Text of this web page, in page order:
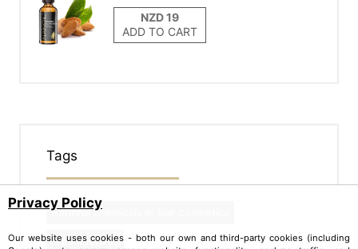
ADD TO CART
Tags
Harmful chemicals in hair cosmetics
Preservatives
Privacy Policy
Our website uses cookies - both our own and third-party cookies (including